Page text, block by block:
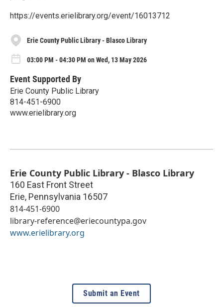
https://events.erielibrary.org/event/16013712
Erie County Public Library - Blasco Library
03:00 PM - 04:30 PM on Wed, 13 May 2026
Event Supported By
Erie County Public Library
814-451-6900
www.erielibrary.org
Erie County Public Library - Blasco Library
160 East Front Street
Erie, Pennsylvania 16507
814-451-6900
library-reference@eriecountypa.gov
www.erielibrary.org
Submit an Event